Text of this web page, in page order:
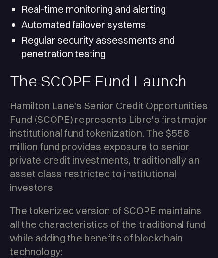
Real-time monitoring and alerting
Automated failover systems
Regular security assessments and
penetration testing
The SCOPE Fund Launch
Hamilton Lane's Senior Credit Opportunities
Fund (SCOPE) represents Libre's first major
institutional fund tokenization. The $556
million fund provides exposure to senior
private credit investments, traditionally an
asset class restricted to institutional
investors.
The tokenized version of SCOPE maintains
all the characteristics of the traditional fund
while adding the benefits of blockchain
technology: